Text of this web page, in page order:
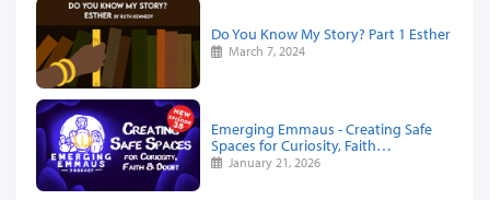
Do You Know My Story? Part 1 Esther
March 7, 2024
Emerging Emmaus - Creating Safe
Spaces for Curiosity, Faith…
January 21, 2026